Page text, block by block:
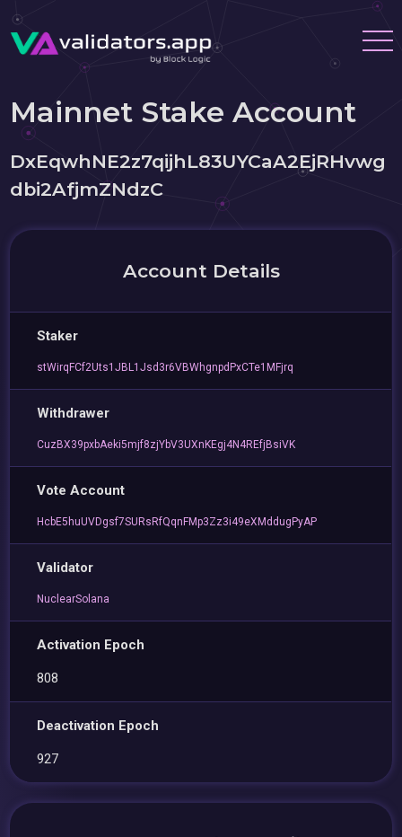
Mainnet Stake Account
DxEqwhNE2z7qijhL83UYCaA2EjRHvwg
dbi2AfjmZNdzC
Account Details
Staker
stWirqFCf2Uts1JBL1Jsd3r6VBWhgnpdPxCTe1MFjrq
Withdrawer
CuzBX39pxbAeki5mjf8zjYbV3UXnKEgj4N4REfjBsiVK
Vote Account
HcbE5huUVDgsf7SURsRfQqnFMp3Zz3i49eXMddugPyAP
Validator
NuclearSolana
Activation Epoch
808
Deactivation Epoch
927